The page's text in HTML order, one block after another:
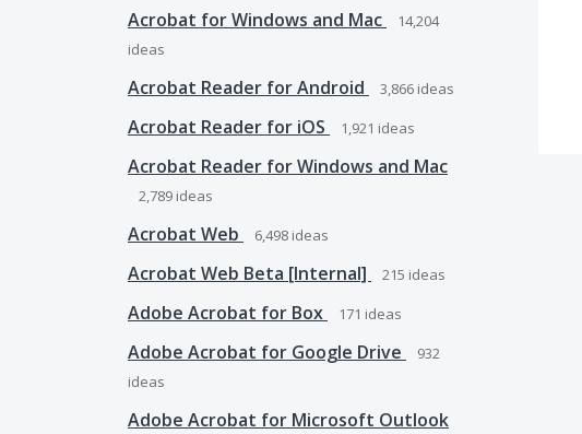
Acrobat for Windows and Mac
14,204
ideas
Acrobat Reader for Android 3,866 ideas
Acrobat Reader for iOS 1,921 ideas
Acrobat Reader for Windows and Mac
2,789 ideas
Acrobat Web 6,498 ideas
Acrobat Web Beta [Internal] 215 ideas
Adobe Acrobat for Box 171 ideas
Adobe Acrobat for Google Drive
932
ideas
Adobe Acrobat for Microsoft Outlook